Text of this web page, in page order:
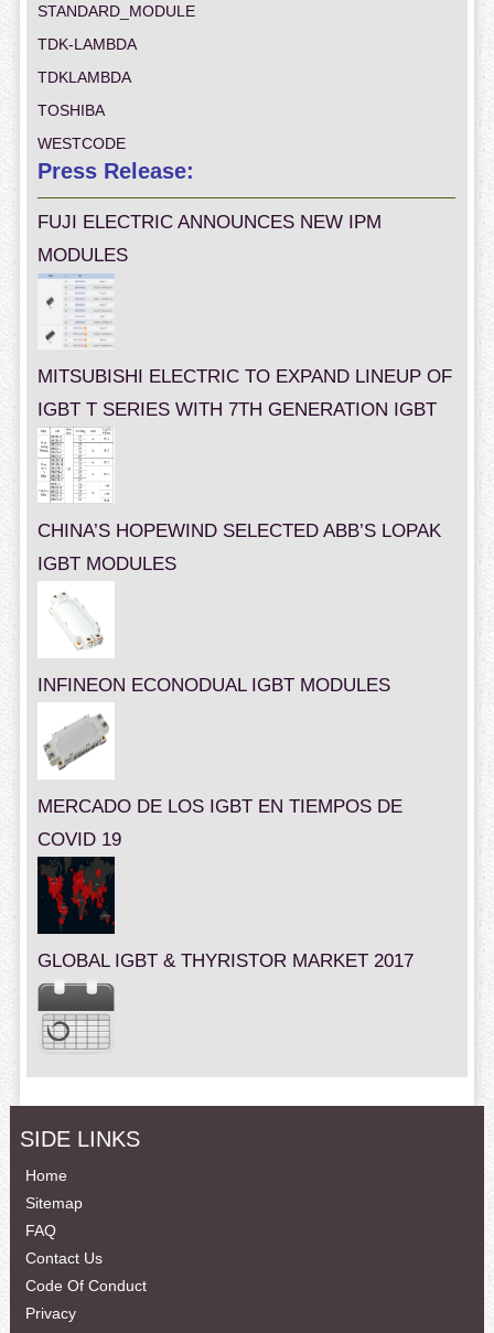
STANDARD_MODULE
TDK-LAMBDA
TDKLAMBDA
TOSHIBA
WESTCODE
Press Release:
FUJI ELECTRIC ANNOUNCES NEW IPM
MODULES
MITSUBISHI ELECTRIC TO EXPAND LINEUP OF
IGBT T SERIES WITH 7TH GENERATION IGBT
CHINA’S HOPEWIND SELECTED ABB’S LOPAK
IGBT MODULES
INFINEON ECONODUAL IGBT MODULES
MERCADO DE LOS IGBT EN TIEMPOS DE
COVID 19
GLOBAL IGBT & THYRISTOR MARKET 2017
SIDE LINKS
Home
Sitemap
FAQ
Contact Us
Code Of Conduct
Privacy